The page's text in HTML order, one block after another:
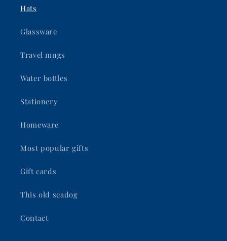
Hats
Glassware
Travel mugs
Water bottles
Stationery
Homeware
Most popular gifts
Gift cards
This old seadog
Contact